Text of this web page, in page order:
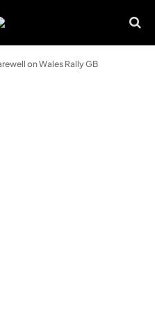
on Wales Rally GB